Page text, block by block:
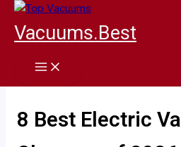
Skip
content
Vacuums.Best
8 Best Electric